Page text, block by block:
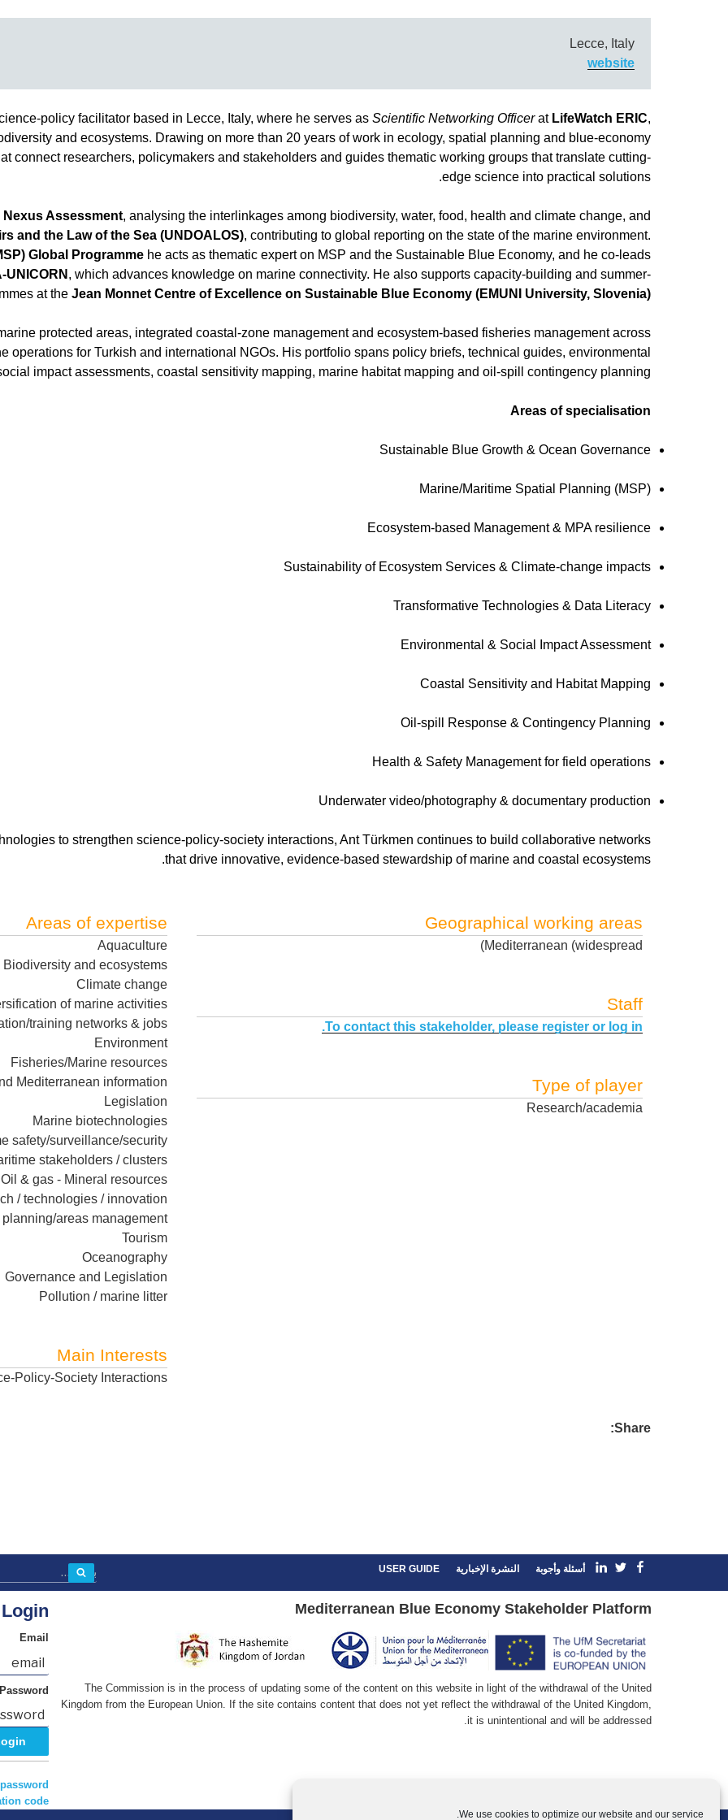
We use cookies to optimize our website and our service.
Lecce, Italy
website
policy facilitator based in Lecce, Italy, where he serves as Scientific Networking Officer at LifeWatch ERIC,
and ecosystems. Drawing on more than 20 years of work in ecology, spatial planning and blue-economy
connect researchers, policymakers and stakeholders and guides thematic working groups that translate cutting-
edge science into practical solutions.
Nexus Assessment, analysing the interlinkages among biodiversity, water, food, health and climate change, and
and the Law of the Sea (UNDOALOS), contributing to global reporting on the state of the marine environment.
Global Programme he acts as thematic expert on MSP and the Sustainable Blue Economy, and he co-leads
UNICORN , which advances knowledge on marine connectivity. He also supports capacity-building and summer-
at the Jean Monnet Centre of Excellence on Sustainable Blue Economy (EMUNI University, Slovenia)
protected areas, integrated coastal-zone management and ecosystem-based fisheries management across
operations for Turkish and international NGOs. His portfolio spans policy briefs, technical guides, environmental
impact assessments, coastal sensitivity mapping, marine habitat mapping and oil-spill contingency planning.
Areas of specialisation
Sustainable Blue Growth & Ocean Governance
Marine/Maritime Spatial Planning (MSP)
Ecosystem-based Management & MPA resilience
Sustainability of Ecosystem Services & Climate-change impacts
Transformative Technologies & Data Literacy
Environmental & Social Impact Assessment
Coastal Sensitivity and Habitat Mapping
Oil-spill Response & Contingency Planning
Health & Safety Management for field operations
Underwater video/photography & documentary production
to strengthen science-policy-society interactions, Ant Türkmen continues to build collaborative networks
that drive innovative, evidence-based stewardship of marine and coastal ecosystems.
Geographical working areas
Mediterranean (widespread)
Staff
To contact this stakeholder, please register or log in.
Type of player
Research/academia
Areas of expertise
Aquaculture
Biodiversity and ecosystems
Climate change
of marine activities
training networks & jobs
Environment
Fisheries/Marine resources
Mediterranean information
Legislation
Marine biotechnologies
safety/surveillance/security
stakeholders / clusters
Oil & gas - Mineral resources
/ technologies / innovation
areas management
Tourism
Oceanography
Governance and Legislation
Pollution / marine litter
Main Interests
Policy-Society Interactions
Share:
Facebook
Twitter
linkedinأسئلة وأجوبة النشرة الإخبارية USER GUIDE بحث
Mediterranean Blue Economy Stakeholder Platform
The Commission is in the process of updating some of the content on this website in light of the withdrawal of the United
Kingdom from the European Union. If the site contains content that does not yet reflect the withdrawal of the United Kingdom,
it is unintentional and will be addressed.
Login
Email
Password
code?